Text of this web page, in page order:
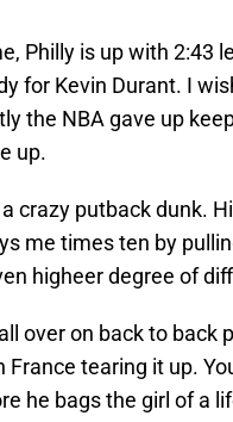
Philly is up with 2:43
for Kevin Durant. I
the NBA gave up
up.
crazy putback dunk.
me times ten by
higheer degree of
over on back to back
France tearing it up.
he bags the girl of a